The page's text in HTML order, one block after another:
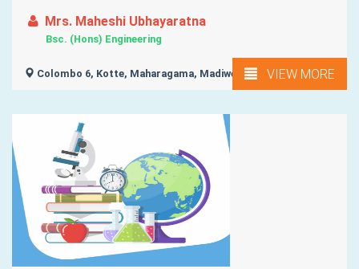
Mrs. Maheshi Ubhayaratna
Bsc. (Hons) Engineering
Colombo 6, Kotte, Maharagama, Madiwela, Colombo 7, ...
VIEW MORE